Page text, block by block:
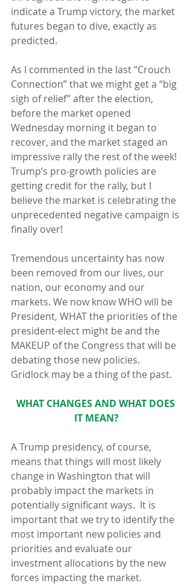
indicate a Trump victory, the market
futures began to dive, exactly as
predicted.
As I commented in the last “Crouch
Connection” that we might get a “big
sigh of relief” after the election,
before the market opened
Wednesday morning it began to
recover, and the market staged an
impressive rally the rest of the week!
Trump’s pro-growth policies are
getting credit for the rally, but I
believe the market is celebrating the
unprecedented negative campaign is
finally over!
Tremendous uncertainty has now
been removed from our lives, our
nation, our economy and our
markets. We now know WHO will be
President, WHAT the priorities of the
president-elect might be and the
MAKEUP of the Congress that will be
debating those new policies.
Gridlock may be a thing of the past.
WHAT CHANGES AND WHAT DOES
IT MEAN?
A Trump presidency, of course,
means that things will most likely
change in Washington that will
probably impact the markets in
potentially significant ways.  It is
important that we try to identify the
most important new policies and
priorities and evaluate our
investment allocations by the new
forces impacting the market.